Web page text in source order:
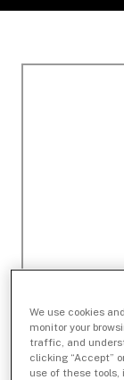
We use cookies
monitor your
traffic, and
clicking “Accept”
use of these